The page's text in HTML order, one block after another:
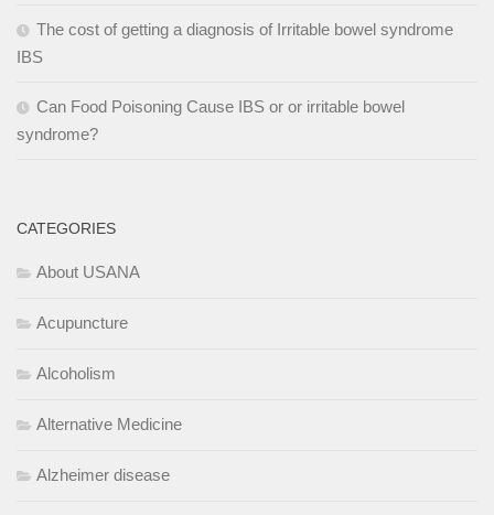
The cost of getting a diagnosis of Irritable bowel syndrome
IBS
Can Food Poisoning Cause IBS or or irritable bowel
syndrome?
CATEGORIES
About USANA
Acupuncture
Alcoholism
Alternative Medicine
Alzheimer disease